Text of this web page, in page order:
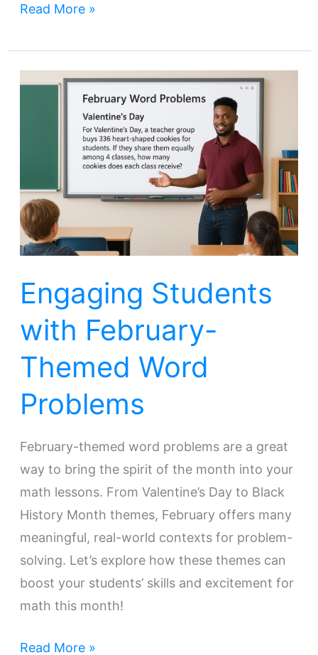
Read More »
Engaging Students
with February-
Themed Word
Problems
February-themed word problems are a great
way to bring the spirit of the month into your
math lessons. From Valentine’s Day to Black
History Month themes, February offers many
meaningful, real-world contexts for problem-
solving. Let’s explore how these themes can
boost your students’ skills and excitement for
math this month!
Engaging
Students
Word
Problems
Read More »